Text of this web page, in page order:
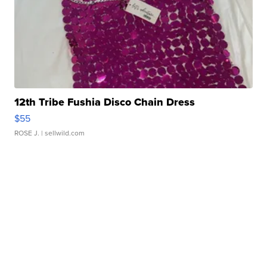
12th Tribe Fushia Disco Chain Dress
$55
ROSE J. | sellwild.com